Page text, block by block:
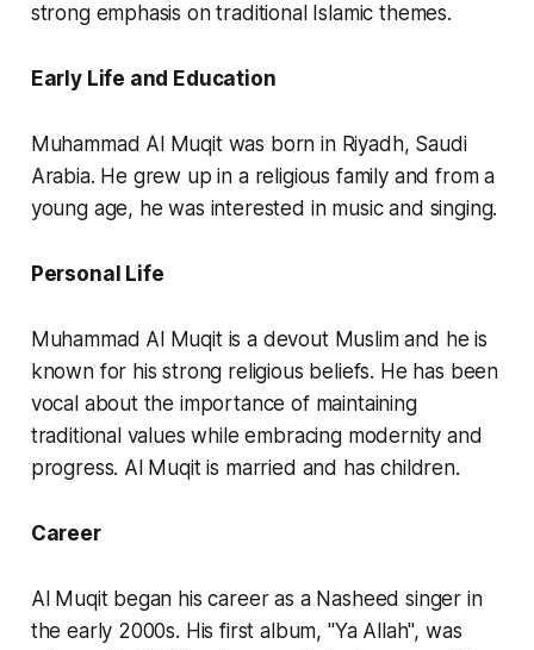
strong emphasis on traditional Islamic themes.
Early Life and Education
Muhammad Al Muqit was born in Riyadh, Saudi
Arabia. He grew up in a religious family and from a
young age, he was interested in music and singing.
Personal Life
Muhammad Al Muqit is a devout Muslim and he is
known for his strong religious beliefs. He has been
vocal about the importance of maintaining
traditional values while embracing modernity and
progress. Al Muqit is married and has children.
Career
Al Muqit began his career as a Nasheed singer in
the early 2000s. His first album, "Ya Allah", was